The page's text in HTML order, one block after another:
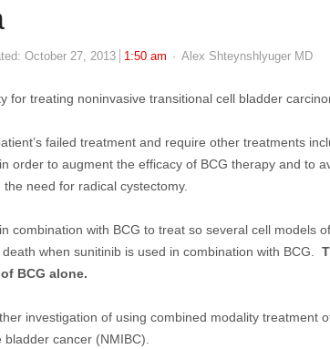
October 27, 2013 1:50 am Author
Alex Shteynshlyuger MD
for treating noninvasive transitional cell bladder
failed treatment and require other treatments
order to augment the efficacy of BCG therapy and to
need for radical cystectomy.
combination with BCG to treat so several cell models
when sunitinib is used in combination with BCG.
BCG alone.
investigation of using combined modality treatment
cancer (NMIBC).